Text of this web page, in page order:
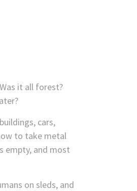
it all forest?
cars,
to take metal
empty, and most
on sleds, and